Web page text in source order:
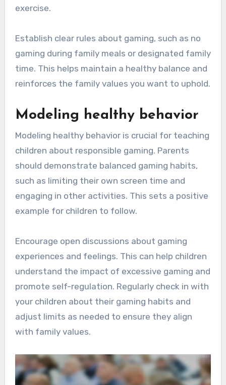
exercise.
Establish clear rules about gaming, such as no
gaming during family meals or designated family
time. This helps maintain a healthy balance and
reinforces the family values you want to uphold.
Modeling healthy behavior
Modeling healthy behavior is crucial for teaching
children about responsible gaming. Parents
should demonstrate balanced gaming habits,
such as limiting their own screen time and
engaging in other activities. This sets a positive
example for children to follow.
Encourage open discussions about gaming
experiences and feelings. This can help children
understand the impact of excessive gaming and
promote self-regulation. Regularly check in with
your children about their gaming habits and
adjust limits as needed to ensure they align
with family values.